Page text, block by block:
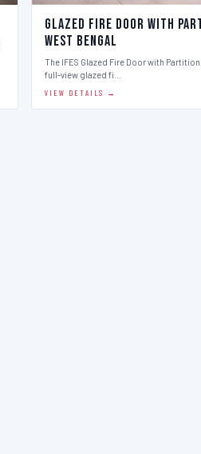
Glazed Fire Door with
West Bengal
The IFES Glazed Fire Door with
full-view glazed fi…
VIEW DETAILS →